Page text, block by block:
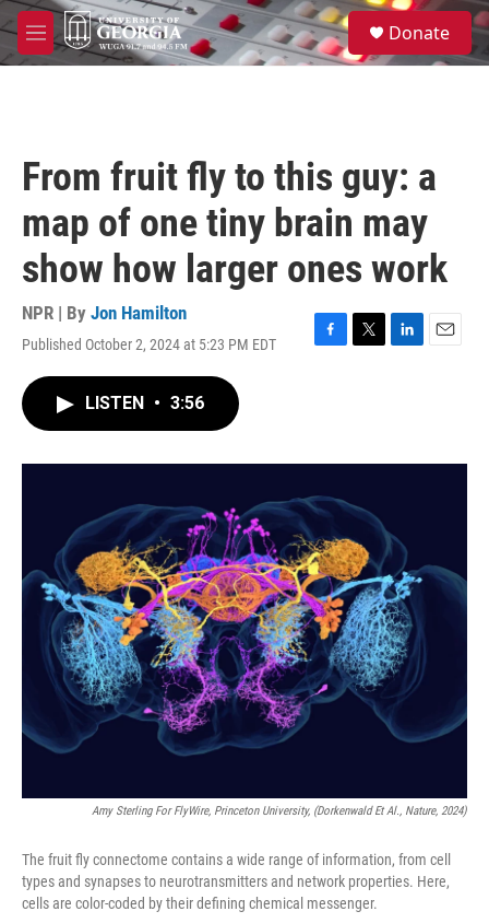
Skip to main content
M
e
S
e
a
Donate
From fruit fly to this guy: a
map of one tiny brain may
show how larger ones work
NPR | By Jon Hamilton
Published October 2, 2024 at 5:23 PM EDT
F
o
k
T
r
L
I
E
LISTEN • 3:56
Amy Sterling For FlyWire, Princeton University, (Dorkenwald Et Al., Nature, 2024)
The fruit fly connectome contains a wide range of information, from cell
types and synapses to neurotransmitters and network properties. Here,
cells are color-coded by their defining chemical messenger.